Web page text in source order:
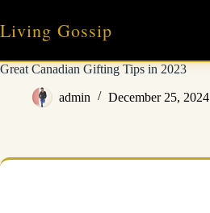
content
Living Gossip
Great Canadian Gifting Tips in 2023
admin December 25, 2024